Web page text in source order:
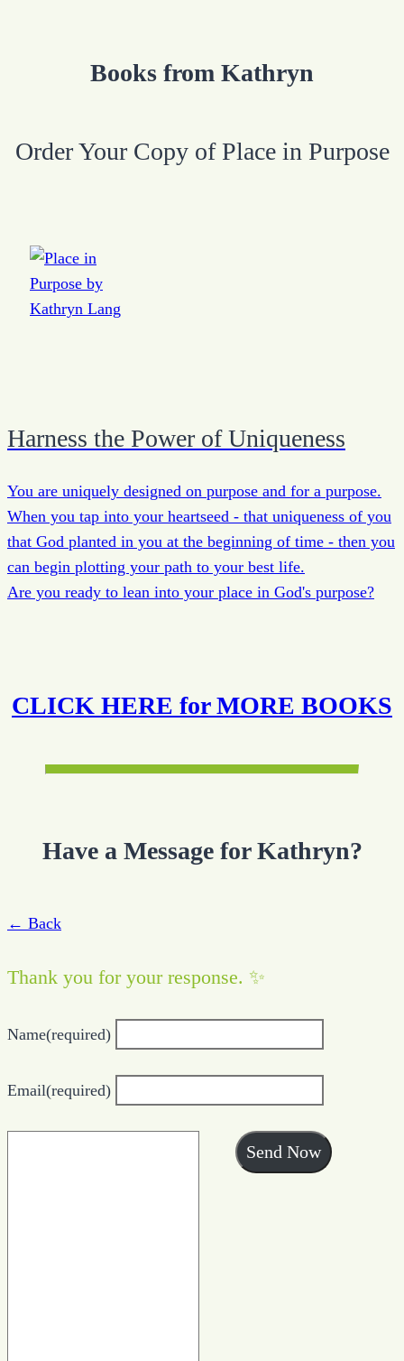
Books from Kathryn
Order Your Copy of Place in Purpose
Harness the Power of Uniqueness
You are uniquely designed on purpose and for a purpose.
When you tap into your heartseed - that uniqueness of you
that God planted in you at the beginning of time - then you
can begin plotting your path to your best life.
Are you ready to lean into your place in God's purpose?
CLICK HERE for MORE BOOKS
Have a Message for Kathryn?
← Back
Thank you for your response. ✨
Name(required)
Email(required)
Send Now